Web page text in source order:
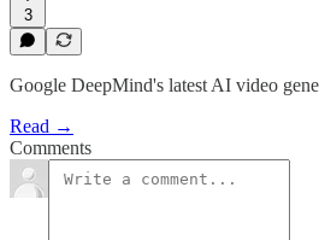
3
Google DeepMind's latest AI video
Read →
Comments